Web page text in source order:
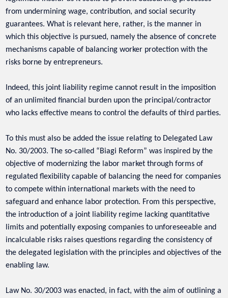
from undermining wage, contribution, and social security
guarantees. What is relevant here, rather, is the manner in
which this objective is pursued, namely the absence of concrete
mechanisms capable of balancing worker protection with the
risks borne by entrepreneurs.
Indeed, this joint liability regime cannot result in the imposition
of an unlimited financial burden upon the principal/contractor
who lacks effective means to control the defaults of third parties.
To this must also be added the issue relating to Delegated Law
No. 30/2003. The so-called “Biagi Reform” was inspired by the
objective of modernizing the labor market through forms of
regulated flexibility capable of balancing the need for companies
to compete within international markets with the need to
safeguard and enhance labor protection. From this perspective,
the introduction of a joint liability regime lacking quantitative
limits and potentially exposing companies to unforeseeable and
incalculable risks raises questions regarding the consistency of
the delegated legislation with the principles and objectives of the
enabling law.
Law No. 30/2003 was enacted, in fact, with the aim of outlining a